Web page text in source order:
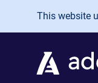
Skip to main
This website